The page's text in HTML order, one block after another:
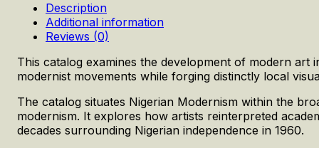
Description
Additional information
Reviews (0)
This catalog examines the development of modern
modernist movements while forging distinctly local
The catalog situates Nigerian Modernism within the
modernism. It explores how artists reinterpreted
decades surrounding Nigerian independence in 1960.